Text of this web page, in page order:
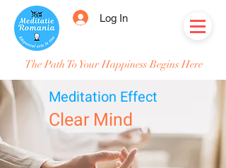
Log In
The Path To Your Happiness Begins Here
Meditation Effect
Clear Mind